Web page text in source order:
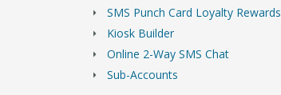
SMS Punch Card Loyalty Rewards
Kiosk Builder
Online 2-Way SMS Chat
Sub-Accounts